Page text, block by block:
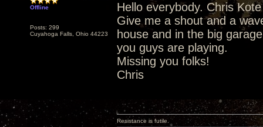
Offline
Posts: 299
Cuyahoga Falls, Ohio 44223
Hello everybody. Chris
Give me a shout and a
house and in the big
you guys are playing.
Missing you folks!
Chris
Resistance is futile.